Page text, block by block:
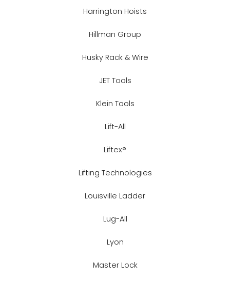
Harrington Hoists
Hillman Group
Husky Rack & Wire
JET Tools
Klein Tools
Lift-All
Liftex®
Lifting Technologies
Louisville Ladder
Lug-All
Lyon
Master Lock